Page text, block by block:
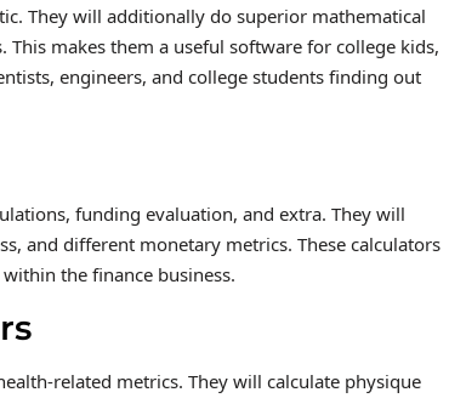
They will additionally do superior mathematical
makes them a useful software for college kids,
engineers, and college students finding out
funding evaluation, and extra. They will
and different monetary metrics. These calculators
the finance business.
related metrics. They will calculate physique